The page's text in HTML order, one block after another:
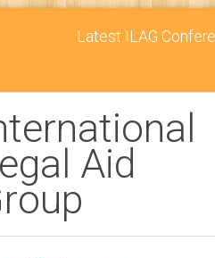
Latest ILAG
Aid